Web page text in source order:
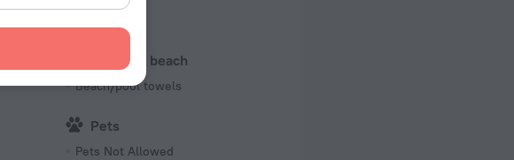
Pool and beach
Beach/pool towels
Pets
Pets Not Allowed